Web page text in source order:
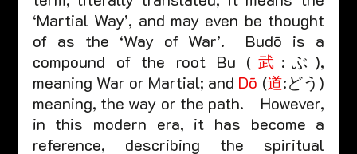
‘Martial Way’, and may even be thought
of as the ‘Way of War’.  Budō is a
compound of the root Bu ( 武 :ぶ),
meaning War or Martial; and Dō (道:どう)
meaning, the way or the path.    However,
in this modern era, it has become a
reference, describing the spiritual